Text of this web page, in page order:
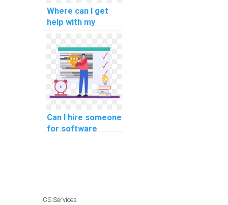
Where can I get
help with my
engineering
software
portability analysis
methodologies
methodologies
assignments?
Can I hire someone
for software
tasks?
CS Services